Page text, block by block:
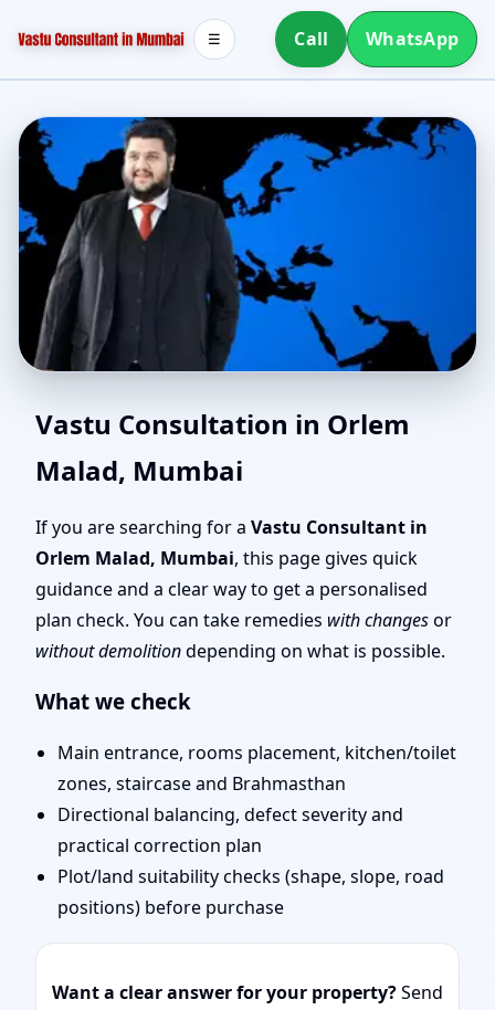
Call WhatsApp
☰
North Facing House
Vastu in Orlem Malad,
Mumbai | Entrance,
Layout & Remedies
Vastu Consultation in Orlem
Malad, Mumbai
If you are searching for a Vastu Consultant in
Orlem Malad, Mumbai, this page gives quick
guidance and a clear way to get a personalised
plan check. You can take remedies with changesor
without demolitiondepending on what is possible.
What we check
Main entrance, rooms placement, kitchen/toilet
zones, staircase and Brahmasthan
Directional balancing, defect severity and
practical correction plan
Plot/land suitability checks (shape, slope, road
positions) before purchase
Want a clear answer for your property?Send